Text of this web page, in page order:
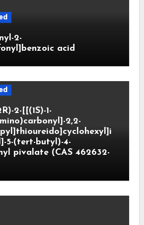
2-
acid
2-[[(1S)-1-
2,2-
5-(tert-butyl)-4-
pivalate (CAS 462632-